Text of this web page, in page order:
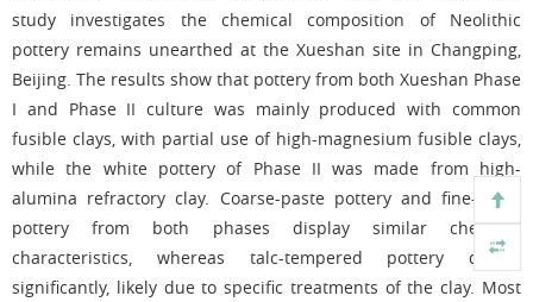
study investigates the chemical composition of Neolithic
pottery remains unearthed at the Xueshan site in Changping,
Beijing. The results show that pottery from both Xueshan Phase
I and Phase II culture was mainly produced with common
fusible clays, with partial use of high-magnesium fusible clays,
while the white pottery of Phase II was made from high-
alumina refractory clay. Coarse-paste pottery and fine-paste
pottery from both phases display similar chemical
characteristics, whereas talc-tempered pottery differs
significantly, likely due to specific treatments of the clay. Most